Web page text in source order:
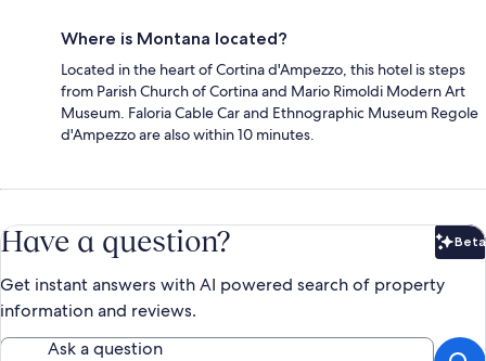
Where is Montana located?
Located in the heart of Cortina d'Ampezzo, this hotel is steps
from Parish Church of Cortina and Mario Rimoldi Modern Art
Museum. Faloria Cable Car and Ethnographic Museum Regole
d'Ampezzo are also within 10 minutes.
Have a question? Beta
Get instant answers with AI powered search of property
information and reviews.
Ask a question